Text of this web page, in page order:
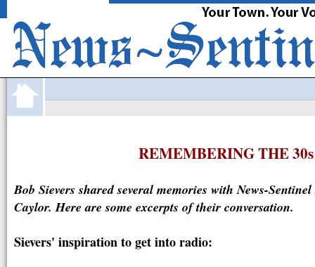
HOMES APARTMENTS
REMEMBERING THE 30s
Bob Sievers shared several memories with News-
Caylor. Here are some excerpts of their conversation.
Sievers' inspiration to get into radio: